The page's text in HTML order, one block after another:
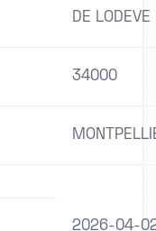
DE LODEVE
34000
2026-04-